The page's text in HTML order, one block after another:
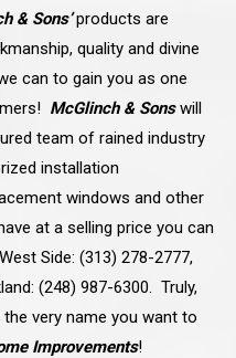
& Sons’products are
quality and divine
can to gain you as one
McGlinch & Sonswill
team of rained industry
installation
windows and other
at a selling price you can
Side: (313) 278-2777,
(248) 987-6300. Truly,
very name you want to
Improvements!